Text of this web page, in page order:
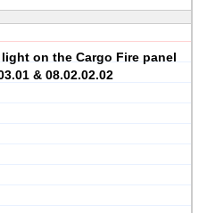
on the Cargo Fire panel
& 08.02.02.02